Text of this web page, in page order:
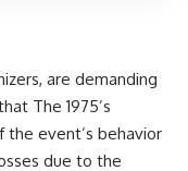
are demanding
The 1975’s
event’s behavior
due to the